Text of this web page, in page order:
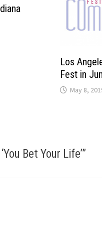
Los
Fest in
May 8,
Bet Your Life’”